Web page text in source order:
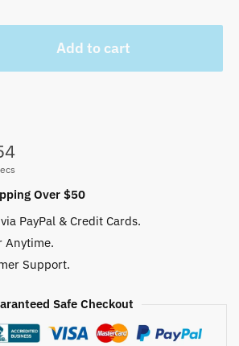
Add to cart
Over $50
PayPal & Credit Cards.
Anytime.
Support.
Safe Checkout